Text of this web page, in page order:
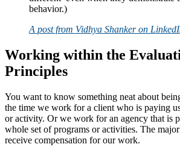
behavior.)
A post from Vidhya Shanker on
Working within the
Principles
You want to know something neat about
the time we work for a client who is paying
or activity. Or we work for an agency that is
whole set of programs or activities. The
receive compensation for our work.